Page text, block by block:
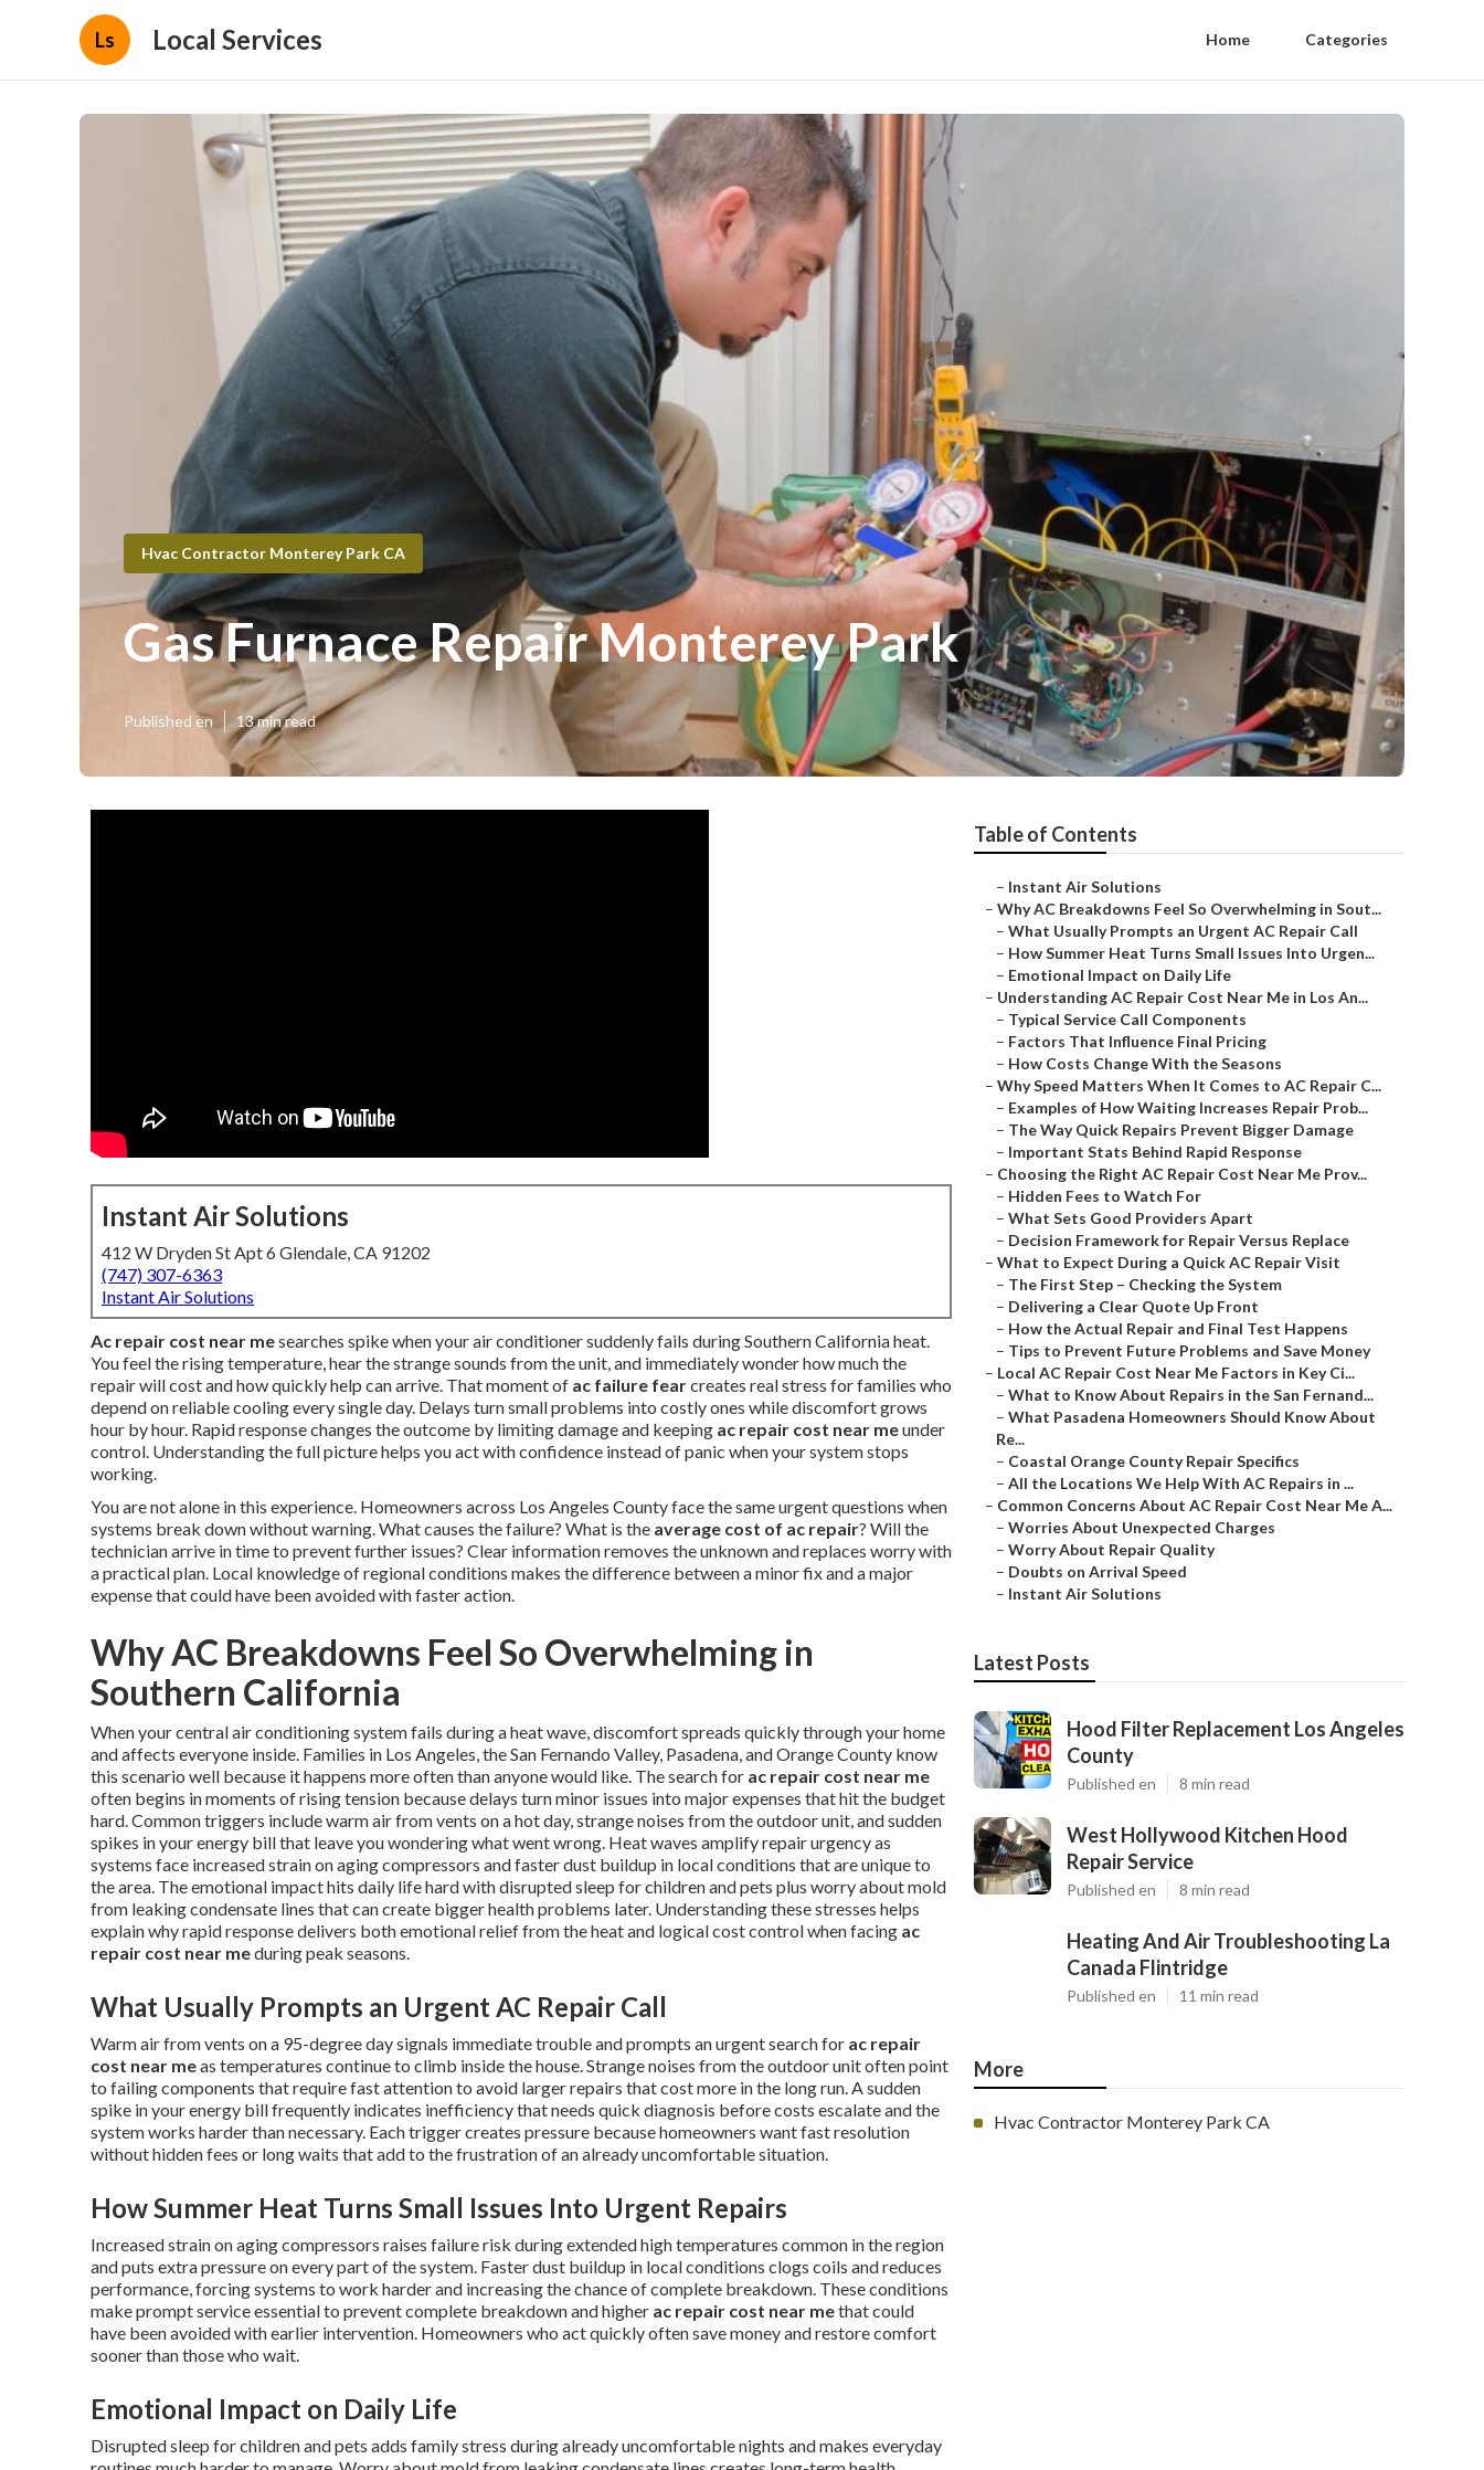
Ls Local Services Home Categories
Hvac Contractor Monterey Park CA
Gas Furnace Repair Monterey Park
Published en 13 min read
Instant Air Solutions
412 W Dryden St Apt 6 Glendale, CA 91202
(747) 307-6363
Instant Air Solutions
Ac repair cost near mesearches spike when your air conditioner suddenly fails during Southern California heat.
You feel the rising temperature, hear the strange sounds from the unit, and immediately wonder how much the
repair will cost and how quickly help can arrive. That moment of ac failure fearcreates real stress for families who
depend on reliable cooling every single day. Delays turn small problems into costly ones while discomfort grows
hour by hour. Rapid response changes the outcome by limiting damage and keeping ac repair cost near meunder
control. Understanding the full picture helps you act with confidence instead of panic when your system stops
working.
You are not alone in this experience. Homeowners across Los Angeles County face the same urgent questions when
systems break down without warning. What causes the failure? What is the average cost of ac repair? Will the
technician arrive in time to prevent further issues? Clear information removes the unknown and replaces worry with
a practical plan. Local knowledge of regional conditions makes the difference between a minor fix and a major
expense that could have been avoided with faster action.
Why AC Breakdowns Feel So Overwhelming in
Southern California
When your central air conditioning system fails during a heat wave, discomfort spreads quickly through your home
and affects everyone inside. Families in Los Angeles, the San Fernando Valley, Pasadena, and Orange County know
this scenario well because it happens more often than anyone would like. The search for ac repair cost near me
often begins in moments of rising tension because delays turn minor issues into major expenses that hit the budget
hard. Common triggers include warm air from vents on a hot day, strange noises from the outdoor unit, and sudden
spikes in your energy bill that leave you wondering what went wrong. Heat waves amplify repair urgency as
systems face increased strain on aging compressors and faster dust buildup in local conditions that are unique to
the area. The emotional impact hits daily life hard with disrupted sleep for children and pets plus worry about mold
from leaking condensate lines that can create bigger health problems later. Understanding these stresses helps
explain why rapid response delivers both emotional relief from the heat and logical cost control when facing ac
repair cost near meduring peak seasons.
What Usually Prompts an Urgent AC Repair Call
Warm air from vents on a 95-degree day signals immediate trouble and prompts an urgent search for ac repair
cost near meas temperatures continue to climb inside the house. Strange noises from the outdoor unit often point
to failing components that require fast attention to avoid larger repairs that cost more in the long run. A sudden
spike in your energy bill frequently indicates inefficiency that needs quick diagnosis before costs escalate and the
system works harder than necessary. Each trigger creates pressure because homeowners want fast resolution
without hidden fees or long waits that add to the frustration of an already uncomfortable situation.
How Summer Heat Turns Small Issues Into Urgent Repairs
Increased strain on aging compressors raises failure risk during extended high temperatures common in the region
and puts extra pressure on every part of the system. Faster dust buildup in local conditions clogs coils and reduces
performance, forcing systems to work harder and increasing the chance of complete breakdown. These conditions
make prompt service essential to prevent complete breakdown and higher ac repair cost near methat could
have been avoided with earlier intervention. Homeowners who act quickly often save money and restore comfort
sooner than those who wait.
Emotional Impact on Daily Life
Disrupted sleep for children and pets adds family stress during already uncomfortable nights and makes everyday
Table of Contents
– Instant Air Solutions
– Why AC Breakdowns Feel So Overwhelming in Sout...
– What Usually Prompts an Urgent AC Repair Call
– How Summer Heat Turns Small Issues Into Urgen...
– Emotional Impact on Daily Life
– Understanding AC Repair Cost Near Me in Los An...
– Typical Service Call Components
– Factors That Influence Final Pricing
– How Costs Change With the Seasons
– Why Speed Matters When It Comes to AC Repair C...
– Examples of How Waiting Increases Repair Prob...
– The Way Quick Repairs Prevent Bigger Damage
– Important Stats Behind Rapid Response
– Choosing the Right AC Repair Cost Near Me Prov...
– Hidden Fees to Watch For
– What Sets Good Providers Apart
– Decision Framework for Repair Versus Replace
– What to Expect During a Quick AC Repair Visit
– The First Step – Checking the System
– Delivering a Clear Quote Up Front
– How the Actual Repair and Final Test Happens
– Tips to Prevent Future Problems and Save Money
– Local AC Repair Cost Near Me Factors in Key Ci...
– What to Know About Repairs in the San Fernand...
– What Pasadena Homeowners Should Know About
Re...
– Coastal Orange County Repair Specifics
– All the Locations We Help With AC Repairs in ...
– Common Concerns About AC Repair Cost Near Me A...
– Worries About Unexpected Charges
– Worry About Repair Quality
– Doubts on Arrival Speed
– Instant Air Solutions
Latest Posts
Hood Filter Replacement Los Angeles
County
Published en 8 min read
West Hollywood Kitchen Hood
Repair Service
Published en 8 min read
Heating And Air Troubleshooting La
Canada Flintridge
Published en 11 min read
More
Hvac Contractor Monterey Park CA